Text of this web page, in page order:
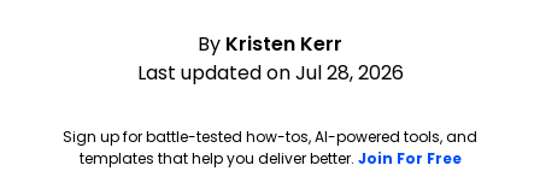
By Kristen Kerr
Last updated on Jul 28, 2026
Sign up for battle-tested how-tos, AI-powered tools, and
templates that help you deliver better. Join For FreeOpens